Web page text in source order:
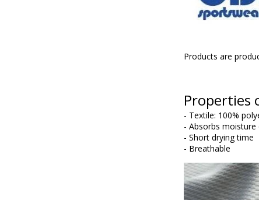
Products are
Properties
- Textile: 100%
- Absorbs moisture
- Short drying time
- Breathable